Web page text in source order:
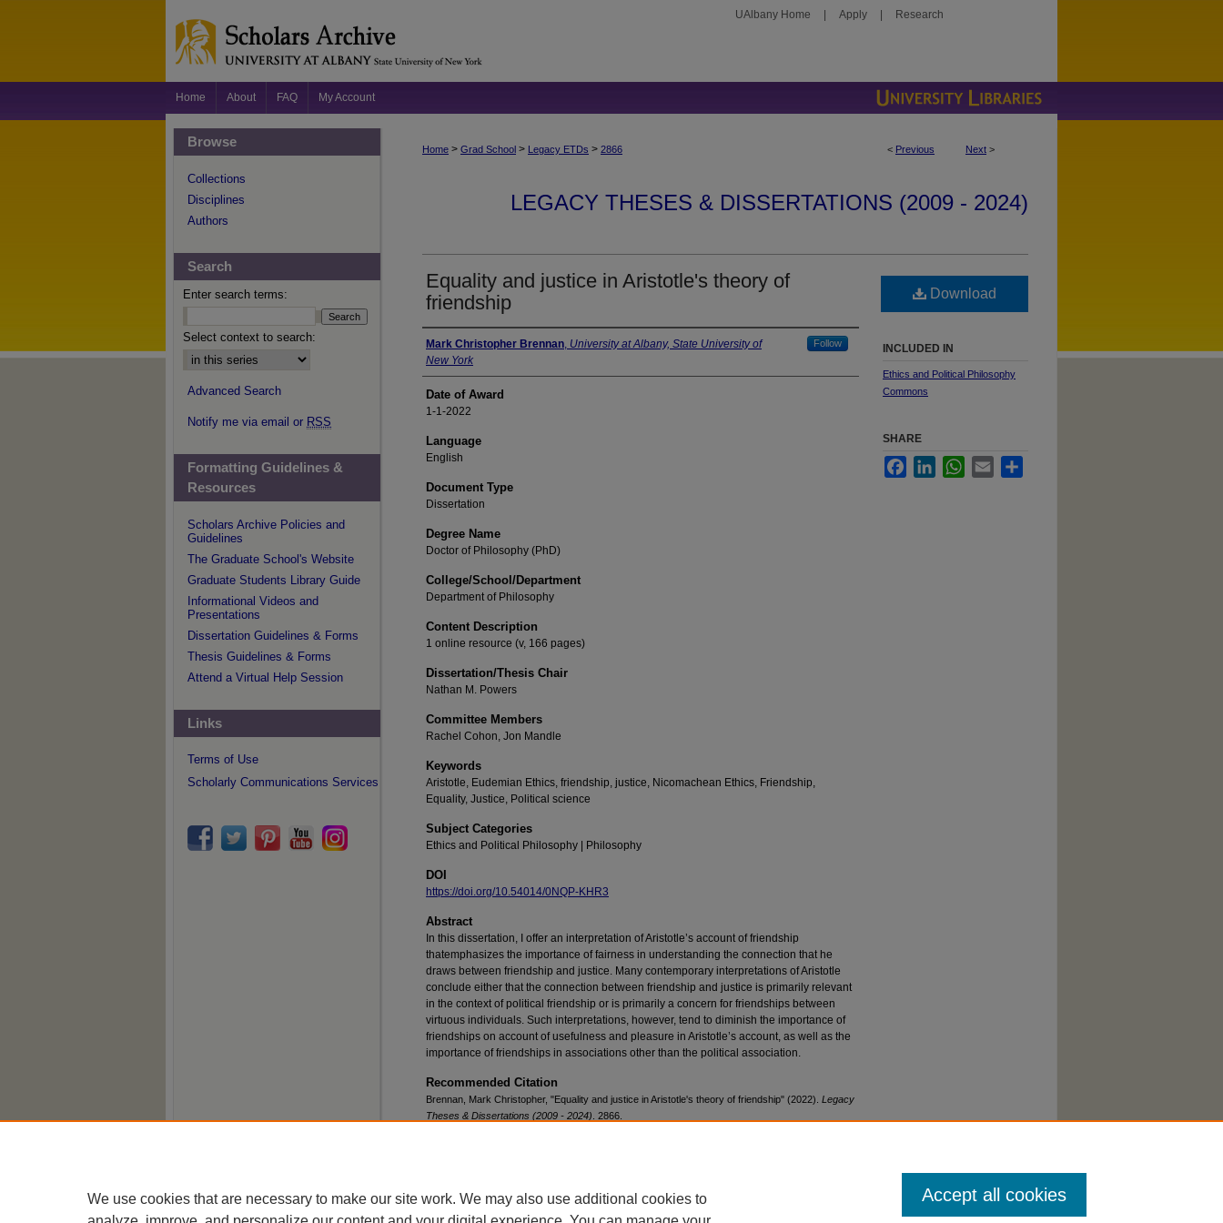
UAlbany Home Apply Research
Home About FAQ My Account
< Previous Next >
Home > Grad School > Legacy ETDs > 2866
LEGACY THESES & DISSERTATIONS (2009 - 2024)
Equality and justice in Aristotle's theory of
friendship
Author
Mark Christopher Brennan, University at Albany, State University of
New York
Follow
Date of Award
1-1-2022
Language
English
Document Type
Dissertation
Degree Name
Doctor of Philosophy (PhD)
College/School/Department
Department of Philosophy
Content Description
1 online resource (v, 166 pages)
Dissertation/Thesis Chair
Nathan M. Powers
Committee Members
Rachel Cohon, Jon Mandle
Keywords
Aristotle, Eudemian Ethics, friendship, justice, Nicomachean Ethics, Friendship,
Equality, Justice, Political science
Subject Categories
Ethics and Political Philosophy | Philosophy
DOI
https://doi.org/10.54014/0NQP-KHR3
Abstract
In this dissertation, I offer an interpretation of Aristotle’s account of friendship
thatemphasizes the importance of fairness in understanding the connection that he
draws between friendship and justice. Many contemporary interpretations of Aristotle
conclude either that the connection between friendship and justice is primarily relevant
in the context of political friendship or is primarily a concern for friendships between
virtuous individuals. Such interpretations, however, tend to diminish the importance of
friendships on account of usefulness and pleasure in Aristotle’s account, as well as the
importance of friendships in associations other than the political association.
Recommended Citation
Brennan, Mark Christopher, "Equality and justice in Aristotle's theory of friendship" (2022). Legacy
Theses & Dissertations (2009 - 2024) . 2866.
Download
INCLUDED IN
Ethics and Political Philosophy
Commons
SHARE
FacebookLinkedInWhatsApp
Email
Browse
Collections
Disciplines
Authors
Search
Enter search terms:
Select context to search:
Advanced Search
Notify me via email or RSS
Formatting Guidelines &
Resources
Scholars Archive Policies and
Guidelines
The Graduate School's Website
Graduate Students Library Guide
Informational Videos and
Presentations
Dissertation Guidelines & Forms
Thesis Guidelines & Forms
Attend a Virtual Help Session
Links
Terms of Use
Scholarly Communications Services
We use cookies that are necessary to make our site work. We may also use additional cookies to
Accept all cookies